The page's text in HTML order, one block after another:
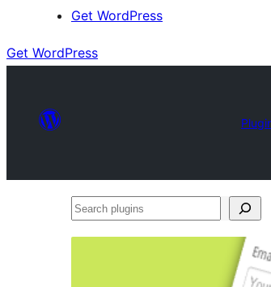
Get WordPress
Get WordPress
Search